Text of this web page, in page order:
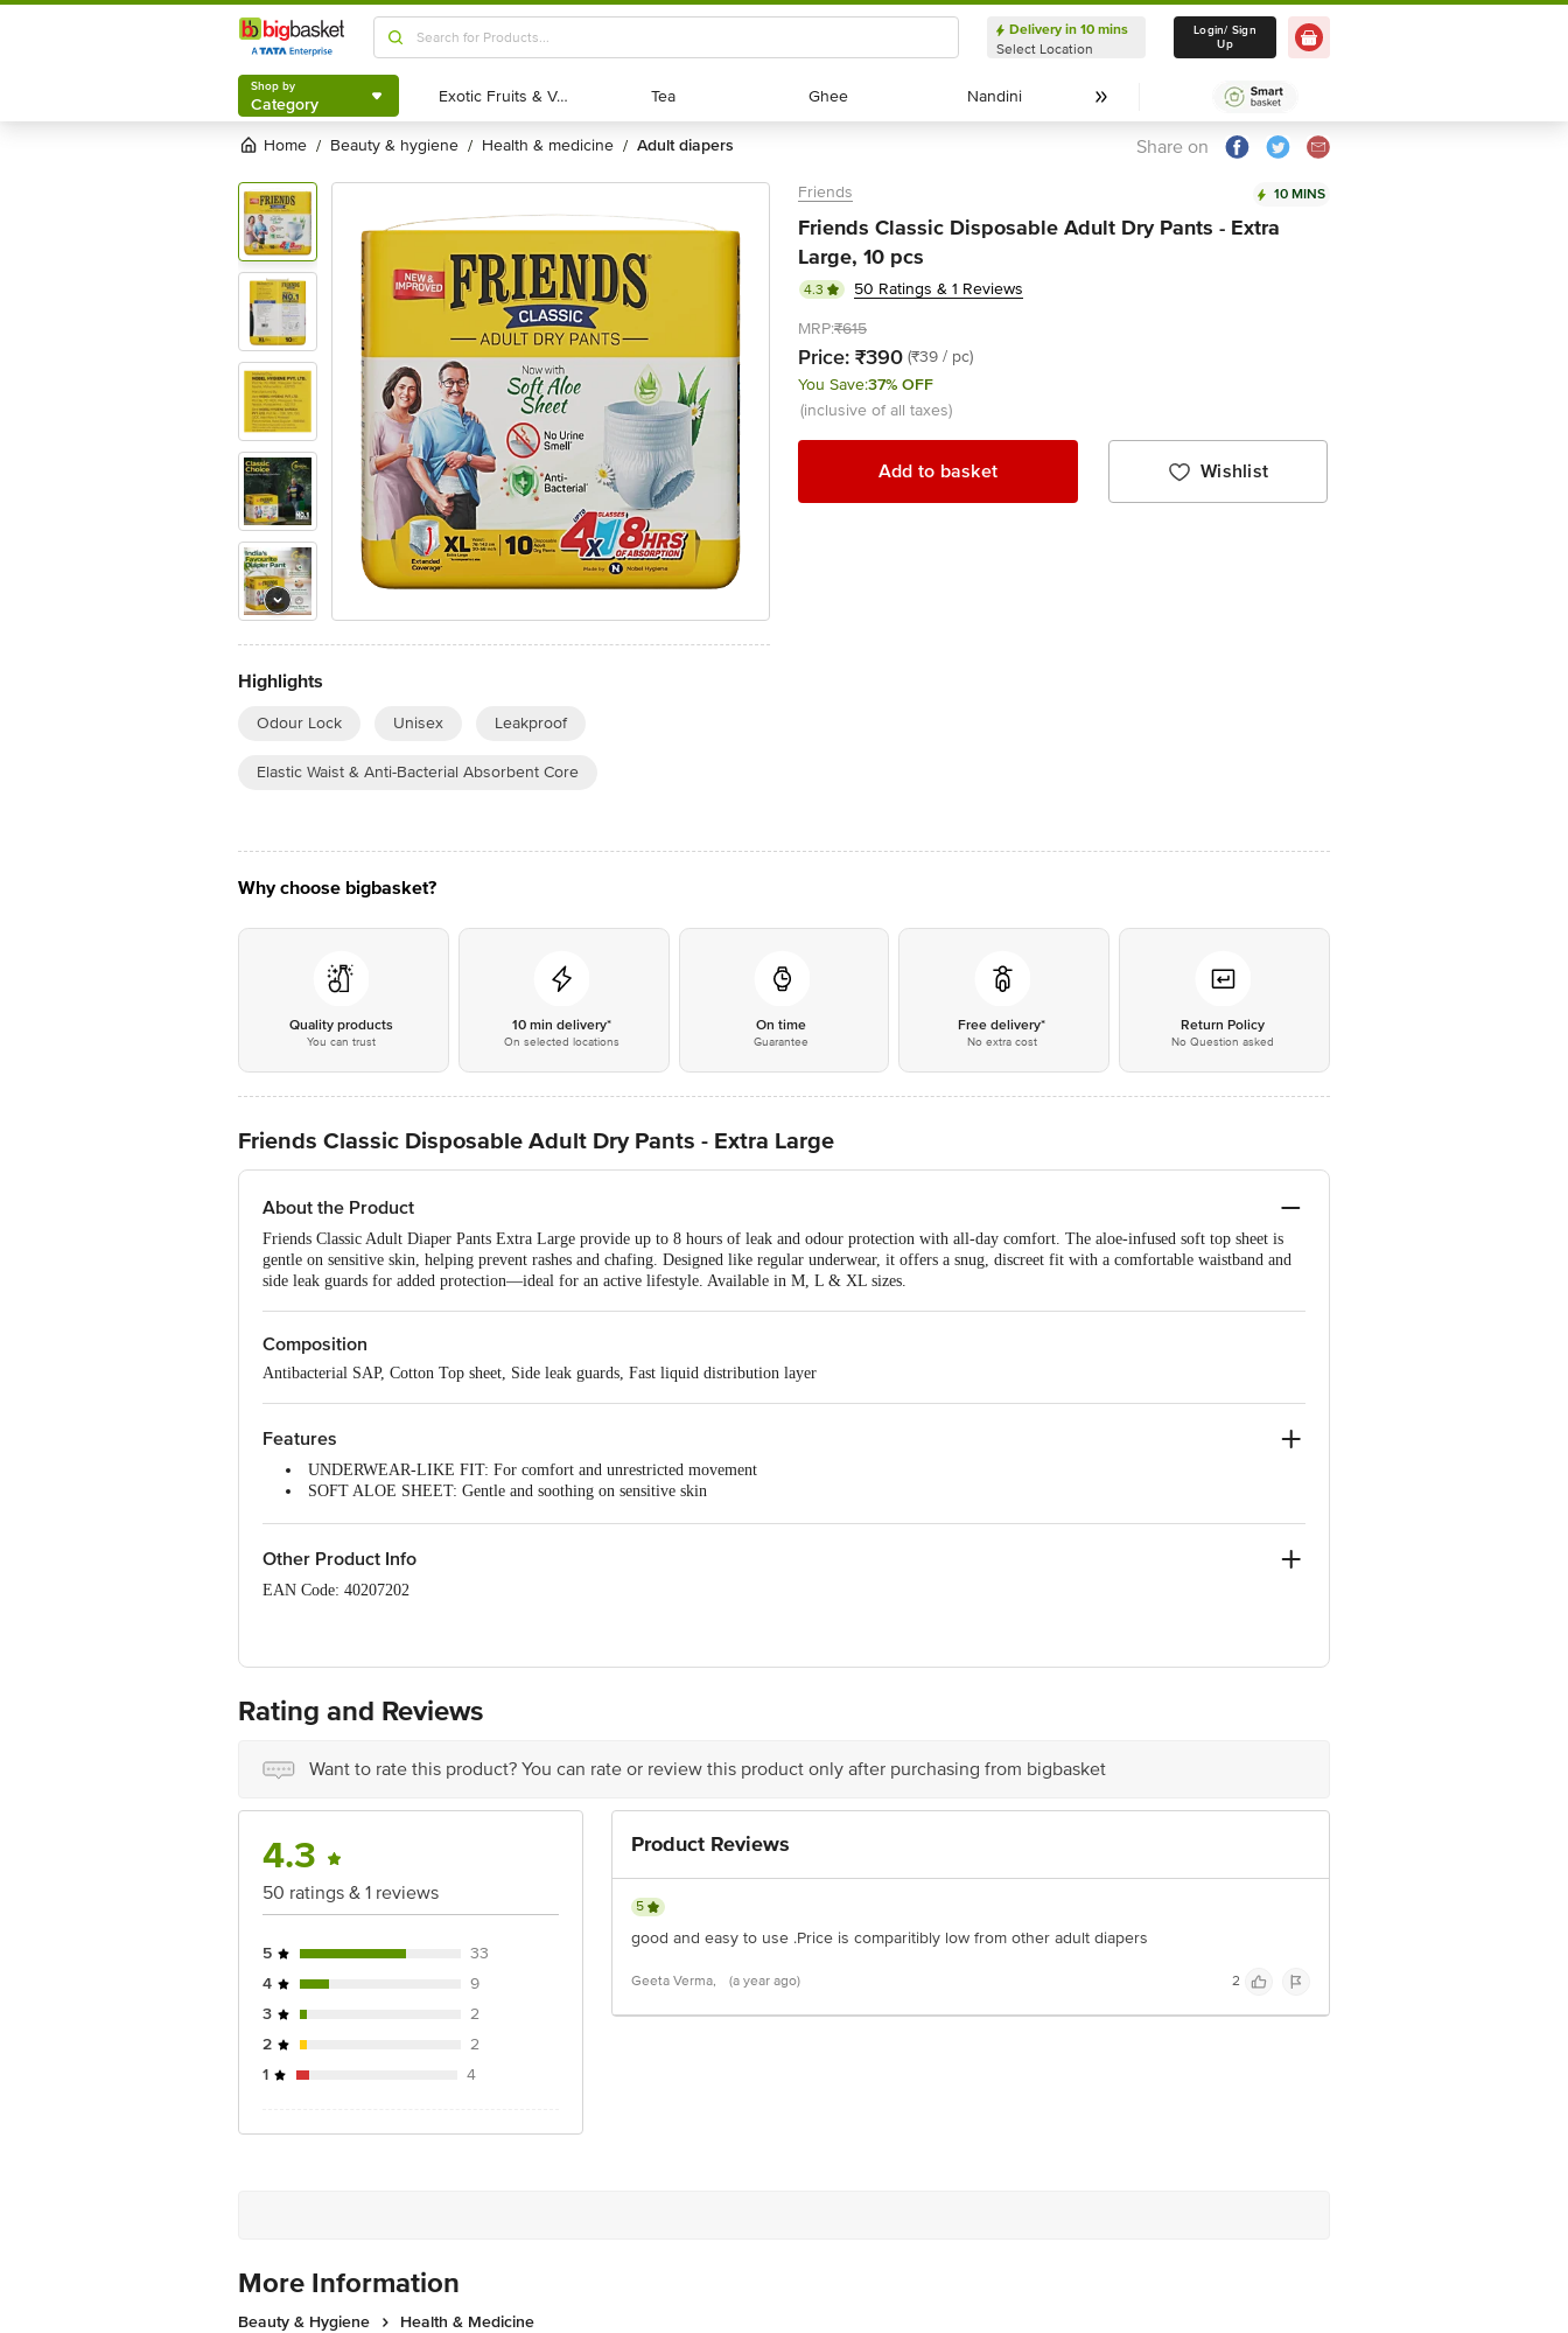
Shop by
Category
Delivery in 10 mins
Select Location
Delivery in 10 mins
Select Location
Login/ Sign
Up
Shop by
Category Exotic Fruits & Veggies
Exotic Fruits & Veggies Tea
Tea Ghee
Ghee Nandini
Nandini
Home / beauty & hygiene / health & medicine / adult diapers Share on
Highlights
Odour Lock Unisex Leakproof
Elastic Waist & Anti-Bacterial Absorbent Core
Friends 10 MINS
Friends Classic Disposable Adult Dry Pants - Extra
Large, 10 pcs
4.3
50 Ratings & 1 Reviews
MRP:₹615
Price: ₹390 (₹39 / pc)
You Save:37% OFF
(inclusive of all taxes)
Add to basket Wishlist
Why choose bigbasket?
Quality products
You can trust
10 min delivery*
On selected locations
On time
Guarantee
Free delivery*
No extra cost
Return Policy
No Question asked
Friends Classic Disposable Adult Dry Pants - Extra Large
About the Product
Friends Classic Adult Diaper Pants Extra Large provide up to 8 hours of leak and odour protection with all-day comfort. The aloe-infused soft top sheet is
gentle on sensitive skin, helping prevent rashes and chafing. Designed like regular underwear, it offers a snug, discreet fit with a comfortable waistband and
side leak guards for added protection—ideal for an active lifestyle. Available in M, L & XL sizes.
Composition
Antibacterial SAP, Cotton Top sheet, Side leak guards, Fast liquid distribution layer
Features
UNDERWEAR-LIKE FIT: For comfort and unrestricted movement
SOFT ALOE SHEET: Gentle and soothing on sensitive skin
Friends Adult Diapers XL size pant style with 8 hours of leak protection are also available in sizes M, L, and XXL
Other Product Info
EAN Code: 40207202
Best Before 08-02-2028.
for the actual expiry date.
For Queries/Feedback/Complaints, Contact our customer care executive at 1860 123 1000 | Address: Innovative Retail Concepts Private Limited, Ranka
Rating and Reviews
Want to rate this product? You can rate or review this product only after purchasing from bigbasket
4.3
50 ratings & 1 reviews
5
33
4
9
3
2
2
2
1
4
Product Reviews
5
good and easy to use .Price is comparitibly low from other adult diapers
Geeta Verma, (a year ago) 2
More Information
Beauty & Hygiene
Health & Medicine